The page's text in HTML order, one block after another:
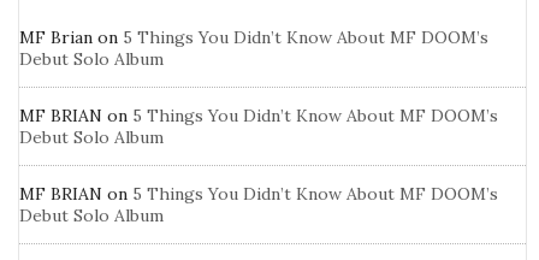
MF Brian on 5 Things You Didn’t Know About MF DOOM’s
Debut Solo Album
MF BRIAN on 5 Things You Didn’t Know About MF DOOM’s
Debut Solo Album
MF BRIAN on 5 Things You Didn’t Know About MF DOOM’s
Debut Solo Album